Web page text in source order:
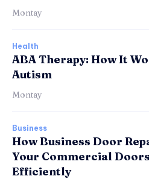
Montay
Health
ABA Therapy: How It
Autism
Montay
Business
How Business Door
Your Commercial
Efficiently